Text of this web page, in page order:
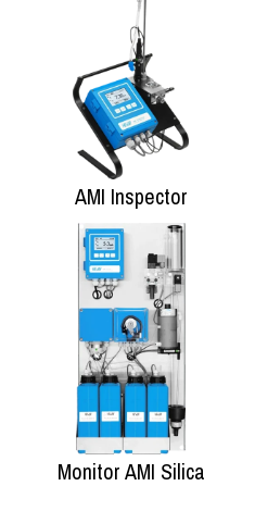
AMI Inspector
Monitor AMI Silica